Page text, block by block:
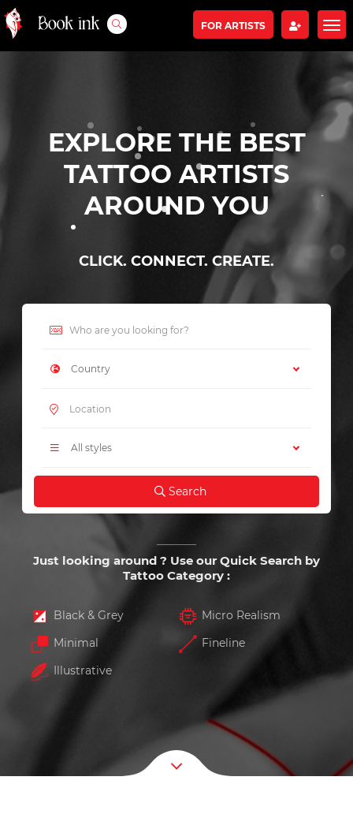
FOR ARTISTS
EXPLORE THE BEST
TATTOO ARTISTS
AROUND YOU
CLICK. CONNECT. CREATE.
Country
All styles
Search
Just looking around ? Use our Quick Search by
Tattoo Category :
Black & Grey
Micro Realism
Minimal
Fineline
Illustrative